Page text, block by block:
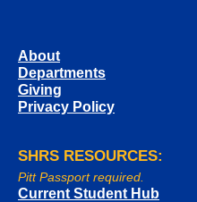
About
Departments
Giving
Privacy Policy
SHRS RESOURCES:
Pitt Passport required.
Current Student Hub